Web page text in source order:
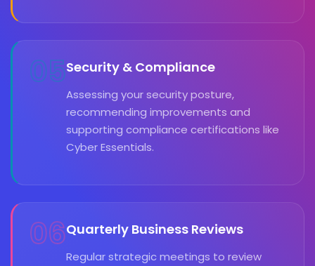
05Security & Compliance
Assessing your security posture,
recommending improvements and
supporting compliance certifications like
Cyber Essentials.
06Quarterly Business Reviews
Regular strategic meetings to review